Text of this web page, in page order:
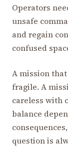
Operators
unsafe
and regain
confused
A mission
fragile. A
careless with
balance
question is